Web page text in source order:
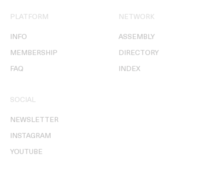
PLATFORM
INFO
MEMBERSHIP
FAQ
NETWORK
ASSEMBLY
DIRECTORY
INDEX
SOCIAL
NEWSLETTER
INSTAGRAM
YOUTUBE